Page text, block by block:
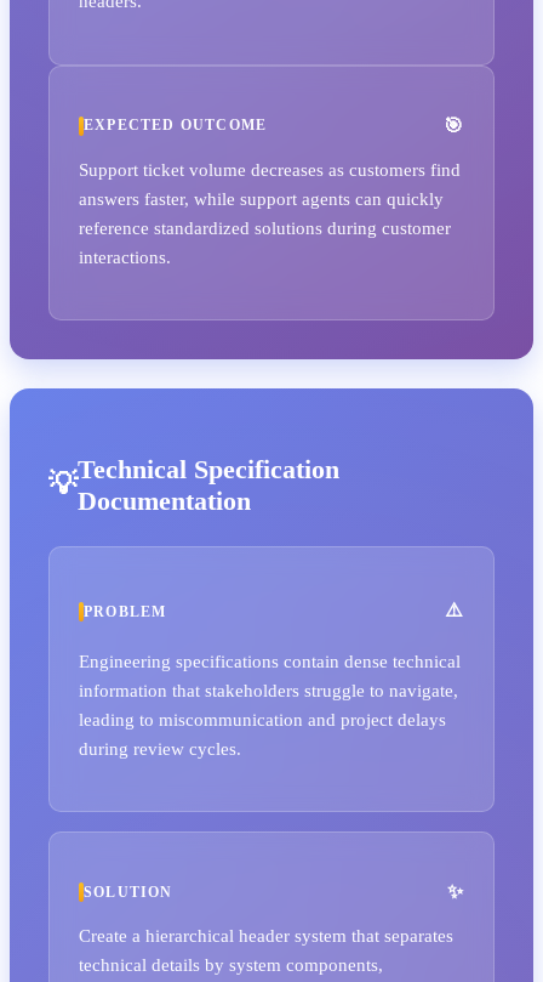
EXPECTED OUTCOME
Support ticket volume decreases as customers find
answers faster, while support agents can quickly
reference standardized solutions during customer
interactions.
Technical Specification
Documentation
PROBLEM
Engineering specifications contain dense technical
information that stakeholders struggle to navigate,
leading to miscommunication and project delays
during review cycles.
SOLUTION
Create a hierarchical header system that separates
technical details by system components,